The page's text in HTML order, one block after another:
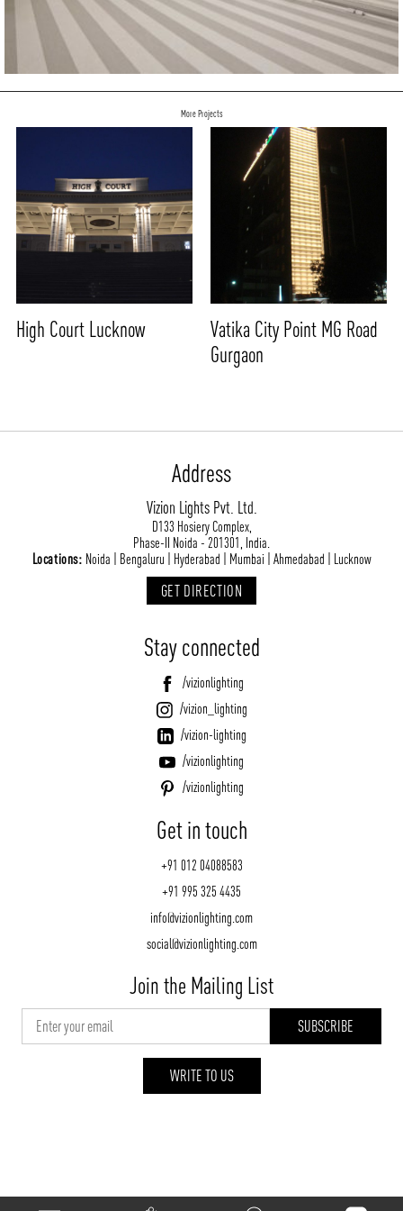
More Projects
High Court Lucknow
Vatika City Point MG Road
Gurgaon
Address
Vizion Lights Pvt. Ltd.
D133 Hosiery Complex,
Phase-II Noida - 201301, India.
Locations: Noida | Bengaluru | Hyderabad | Mumbai | Ahmedabad | Lucknow
GET DIRECTION
Stay connected
/vizionlighting
/vizion_lighting
/vizion-lighting
/vizionlighting
/vizionlighting
Get in touch
+91 012 04088583
+91 995 325 4435
info@vizionlighting.com
social@vizionlighting.com
Join the Mailing List
WRITE TO US